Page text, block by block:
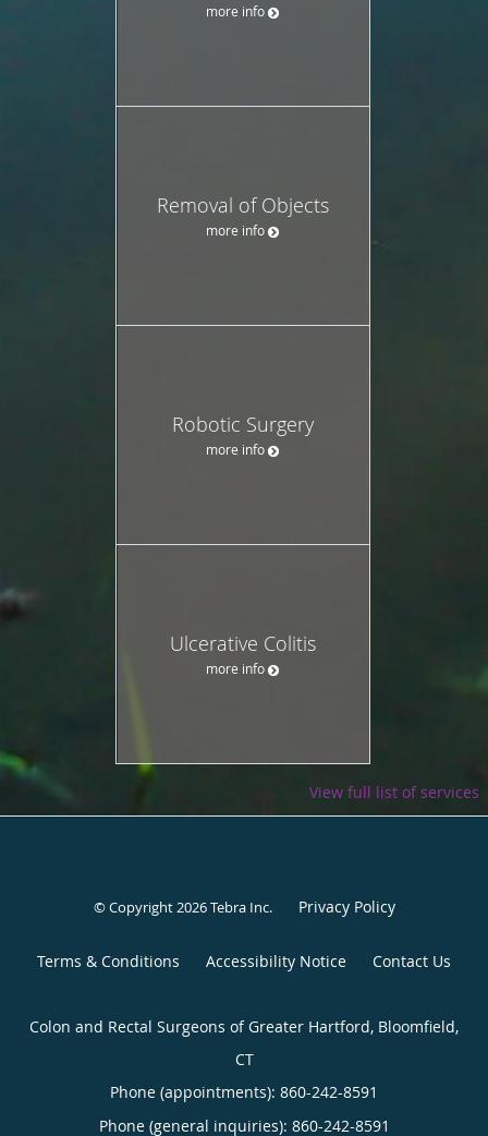
more info
Removal of Objects
more info
Robotic Surgery
more info
Ulcerative Colitis
more info
View full list of services
© Copyright 2026Tebra Inc. Privacy Policy
Terms & Conditions Accessibility Notice Contact Us
Colon and Rectal Surgeons of Greater Hartford, Bloomfield,
CT
Phone (appointments): 860-242-8591
Phone (general inquiries): 860-242-8591